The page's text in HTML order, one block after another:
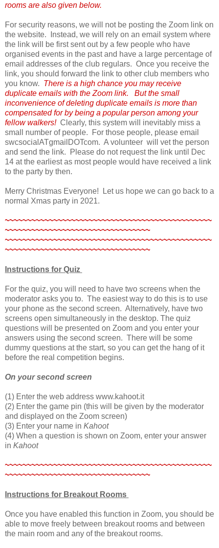
rooms are also given below.
For security reasons, we will not be posting the Zoom link on
the website. Instead, we will rely on an email system where
the link will be first sent out by a few people who have
organised events in the past and have a large percentage of
email addresses of the club regulars. Once you receive the
link, you should forward the link to other club members who
you know. There is a high chance you may receive
duplicate emails with the Zoom link. But the small
inconvenience of deleting duplicate emails is more than
compensated for by being a popular person among your
fellow walkers! Clearly, this system will inevitably miss a
small number of people. For those people, please email
swcsocialATgmailDOTcom. A volunteer will vet the person
and send the link. Please do not request the link until Dec
14 at the earliest as most people would have received a link
to the party by then.
Merry Christmas Everyone! Let us hope we can go back to a
normal Xmas party in 2021.
~~~~~~~~~~~~~~~~~~~~~~~~~~~~~~~~~~~~~~~~~~~~~~~
~~~~~~~~~~~~~~~~~~~~~~~~~~~~~~~~~
~~~~~~~~~~~~~~~~~~~~~~~~~~~~~~~~~~~~~~~~~~~~~~~
~~~~~~~~~~~~~~~~~~~~~~~~~~~~~~~~~
Instructions for Quiz
For the quiz, you will need to have two screens when the
moderator asks you to. The easiest way to do this is to use
your phone as the second screen. Alternatively, have two
screens open simultaneously in the desktop. The quiz
questions will be presented on Zoom and you enter your
answers using the second screen. There will be some
dummy questions at the start, so you can get the hang of it
before the real competition begins.
On your second screen
(1) Enter the web address www.kahoot.it
(2) Enter the game pin (this will be given by the moderator
and displayed on the Zoom screen)
(3) Enter your name in Kahoot
(4) When a question is shown on Zoom, enter your answer
in Kahoot
~~~~~~~~~~~~~~~~~~~~~~~~~~~~~~~~~~~~~~~~~~~~~~~
~~~~~~~~~~~~~~~~~~~~~~~~~~~~~~~~~
Instructions for Breakout Rooms
Once you have enabled this function in Zoom, you should be
able to move freely between breakout rooms and between
the main room and any of the breakout rooms.